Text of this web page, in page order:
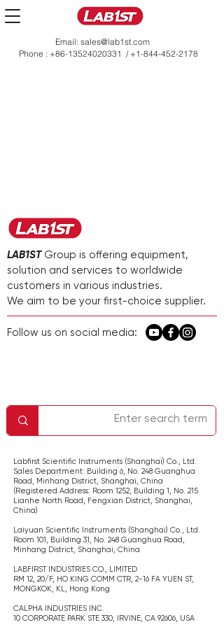
Email: sales@lab1st.com
Phone : +86-13524020331 / +1-844-452-2178
LAB1STGroup is offering equipment,
solution and services to worldwide
customers in various industries.
We aim to be your first-choice supplier.
Follow us on social media:
Labfirst Scientific Instruments (Shanghai) Co., Ltd.
Sales Department: Building 6, No. 248 Guanghua
Road, Minhang District, Shanghai, China
(Registered Address: Room 1252, Building 1, No. 215
Lianhe North Road, Fengxian District, Shanghai,
China)
Laiyuan Scientific Instruments (Shanghai) Co., Ltd.
Room 101, Building 31, No. 248 Guanghua Road,
Minhang District, Shanghai, China
LABFIRST INDUSTRIES CO., LIMITED
RM 12, 20/F, HO KING COMM CTR, 2-16 FA YUEN ST,
MONGKOK, KL, Hong Kong
CALPHA INDUSTRIES INC.
​10 CORPORATE PARK STE 330, IRVINE, CA 92606, USA